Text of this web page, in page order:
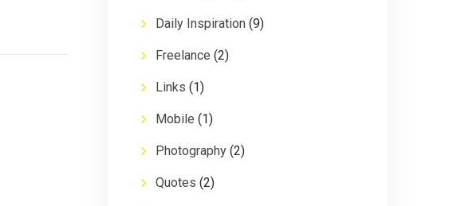
Daily Inspiration (9)
Freelance (2)
Links (1)
Mobile (1)
Photography (2)
Quotes (2)